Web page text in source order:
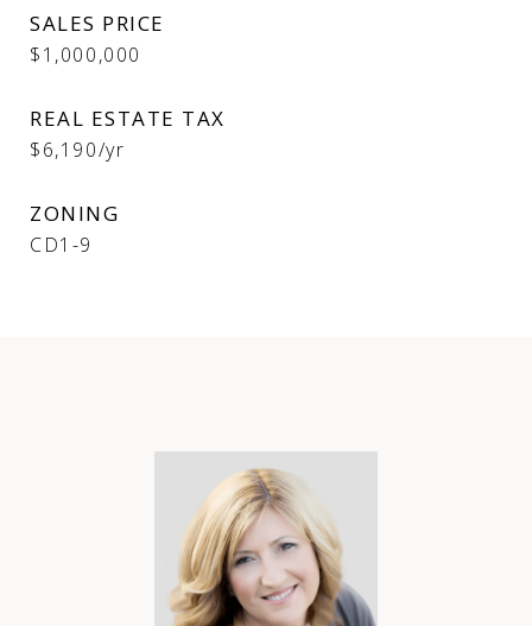
SALES PRICE
$1,000,000
REAL ESTATE TAX
$6,190/yr
ZONING
CD1-9